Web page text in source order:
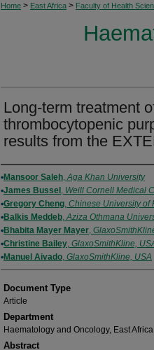
Home > East Africa > Faculty of Health
Long-term treatment
thrombocytopenic
results from the
Authors
Mansoor Saleh,Aga Khan University
James Bussel , Weill Cornell Medical
Gregory Cheng, Chinese University of
Balkis Meddeb,Aziza Othmana
Bhabita Mayer Mayer,
Christine Bailey, GlaxoSmithKline,
Manuel Aivado, GlaxoSmithKline, USA
Document Type
Article
Department
Haematology and Oncology, East Africa
Abstract